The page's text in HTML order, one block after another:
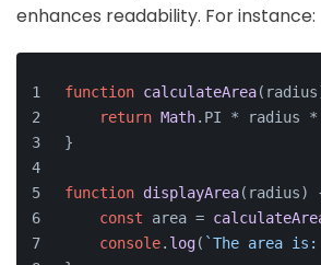
enhances readability. For instance:
function calculateArea( radius
return Math. PI * radius *
}
function displayArea( radius)
const area =
console. log( `The area is: